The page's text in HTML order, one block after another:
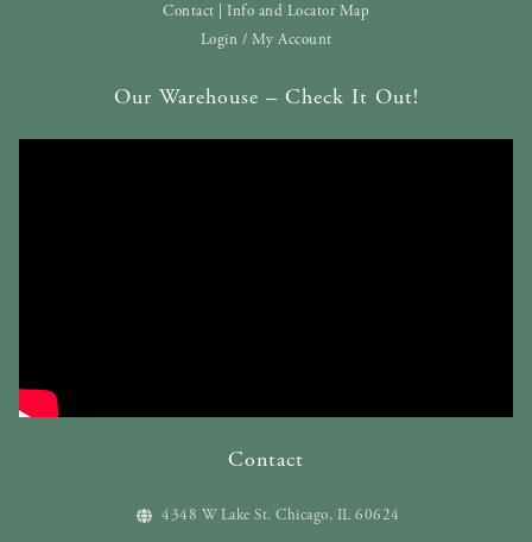
Contact | Info and Locator Map
Login / My Account
Our Warehouse – Check It Out!
Contact
4348 W Lake St. Chicago, IL 60624